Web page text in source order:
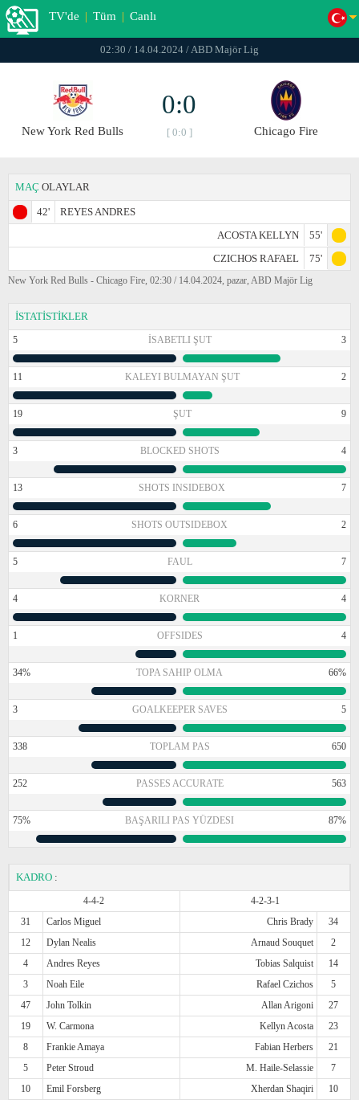
TV'de | Tüm | Canlı
02:30 / 14.04.2024 / ABD Majör Lig
New York Red Bulls
0:0
[ 0:0 ] Chicago Fire
MAÇ OLAYLAR
42'
REYES ANDRES
ACOSTA KELLYN
55'
CZICHOS RAFAEL
75'
New York Red Bulls - Chicago Fire, 02:30 / 14.04.2024, pazar, ABD Majör Lig
İSTATİSTİKLER
5 İSABETLI ŞUT 3
11 KALEYI BULMAYAN ŞUT 2
19 ŞUT 9
3 BLOCKED SHOTS 4
13 SHOTS INSIDEBOX 7
6 SHOTS OUTSIDEBOX 2
5 FAUL 7
4 KORNER 4
1 OFFSIDES 4
34% TOPA SAHIP OLMA 66%
3 GOALKEEPER SAVES 5
338 TOPLAM PAS 650
252 PASSES ACCURATE 563
75% BAŞARILI PAS YÜZDESI 87%
KADRO :
4-4-2
4-2-3-1
31
Carlos Miguel Chris Brady
34
12
Dylan Nealis Arnaud Souquet
2
4
Andres Reyes Tobias Salquist
14
3
Noah Eile Rafael Czichos
5
47
John Tolkin Allan Arigoni
27
19
W. Carmona Kellyn Acosta
23
8
Frankie Amaya Fabian Herbers
21
5
Peter Stroud M. Haile-Selassie
7
10
Emil Forsberg Xherdan Shaqiri
10